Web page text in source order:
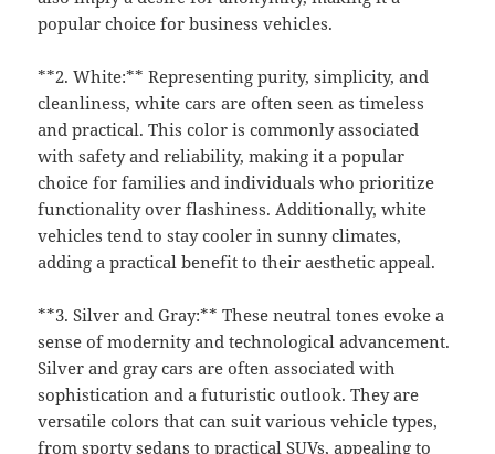
popular choice for business vehicles.
**2. White:** Representing purity, simplicity, and
cleanliness, white cars are often seen as timeless
and practical. This color is commonly associated
with safety and reliability, making it a popular
choice for families and individuals who prioritize
functionality over flashiness. Additionally, white
vehicles tend to stay cooler in sunny climates,
adding a practical benefit to their aesthetic appeal.
**3. Silver and Gray:** These neutral tones evoke a
sense of modernity and technological advancement.
Silver and gray cars are often associated with
sophistication and a futuristic outlook. They are
versatile colors that can suit various vehicle types,
from sporty sedans to practical SUVs, appealing to